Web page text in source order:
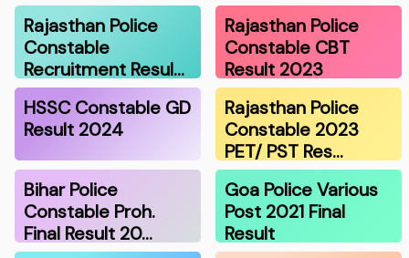
Rajasthan Police
Constable
Recruitment Resul…
Rajasthan Police
Constable CBT
Result 2023
HSSC Constable GD
Result 2024
Rajasthan Police
Constable 2023
PET/ PST Res…
Bihar Police
Constable Proh.
Final Result 20…
Goa Police Various
Post 2021 Final
Result